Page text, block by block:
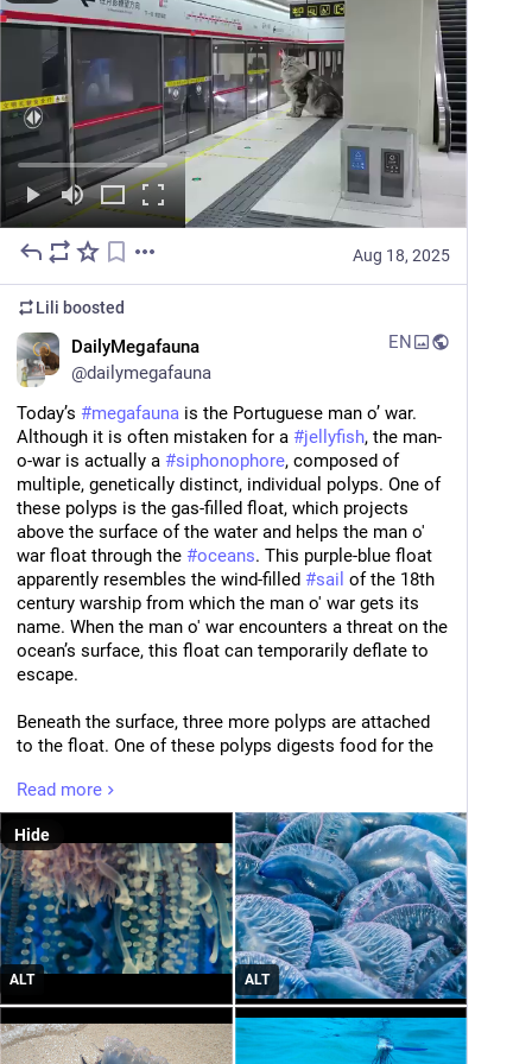
Aug 18, 2025
Lili boosted
DailyMegafauna
@dailymegafauna
EN
Today’s #megafauna is the Portuguese man o’ war.
Although it is often mistaken for a #jellyfish, the man-
o-war is actually a #siphonophore, composed of
multiple, genetically distinct, individual polyps. One of
these polyps is the gas-filled float, which projects
above the surface of the water and helps the man o'
war float through the #oceans. This purple-blue float
apparently resembles the wind-filled #sail of the 18th
century warship from which the man o' war gets its
name. When the man o' war encounters a threat on the
ocean’s surface, this float can temporarily deflate to
escape.
Beneath the surface, three more polyps are attached
to the float. One of these polyps digests food for the
reproduction, and the third forms its
tentacles are, on average, 30 feet long, but can reach
lengths up to 165 feet. They aid the man o' war in
hunting by delivering a poison that paralyzes or kills
smaller fish and sea creatures. The tentacles’ muscles
then transport the unmoving prey upwards to the
digestive polyp. For humans, the tentacles’ sting is
incredibly painful–and it can be delivered even after
the man o' war dies and washes ashore. Human
deaths from man o' war stings are very rare, and
usually involve allergic reactions or cardiac events.
Read more
ALT ALT
Hide